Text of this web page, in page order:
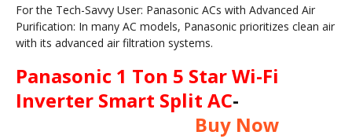
For the Tech-Savvy User: Panasonic ACs with Advanced Air
Purification: In many AC models, Panasonic prioritizes clean air
with its advanced air filtration systems.
Panasonic 1 Ton 5 Star Wi-Fi
Inverter Smart Split AC-
Buy Now